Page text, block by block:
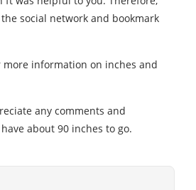
social network and bookmark
information on inches and
any comments and
about 90 inches to go.